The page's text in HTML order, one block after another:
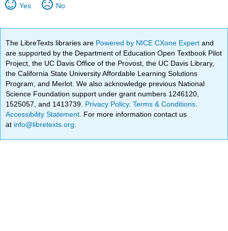
Yes No
The LibreTexts libraries are Powered by NICE CXone Expertand
are supported by the Department of Education Open Textbook Pilot
Project, the UC Davis Office of the Provost, the UC Davis Library,
the California State University Affordable Learning Solutions
Program, and Merlot. We also acknowledge previous National
Science Foundation support under grant numbers 1246120,
1525057, and 1413739. Privacy Policy.Terms & Conditions
Accessibility Statement . For more information contact us
at info@libretexts.org